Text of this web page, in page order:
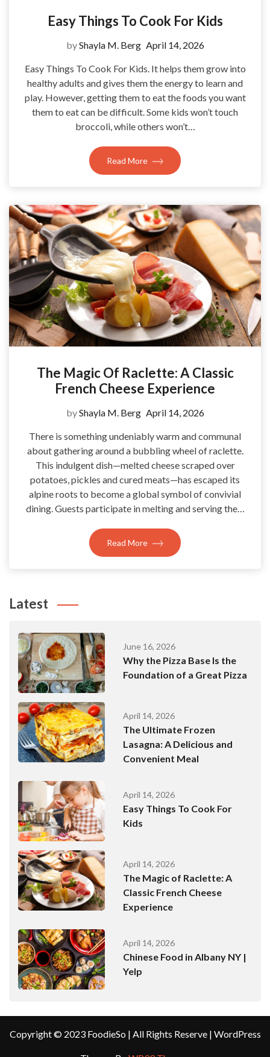
Easy Things To Cook For Kids
byShayla M. Berg April 14, 2026
Easy Things To Cook For Kids. It helps them grow into
healthy adults and gives them the energy to learn and
play. However, getting them to eat the foods you want
them to eat can be difficult. Some kids won’t touch
broccoli, while others won’t…
Read More
The Magic Of Raclette: A Classic
French Cheese Experience
byShayla M. Berg April 14, 2026
There is something undeniably warm and communal
about gathering around a bubbling wheel of raclette.
This indulgent dish—melted cheese scraped over
potatoes, pickles and cured meats—has escaped its
alpine roots to become a global symbol of convivial
dining. Guests participate in melting and serving the…
Read More
Latest
June 16, 2026
Why the Pizza Base Is the
Foundation of a Great Pizza
April 14, 2026
The Ultimate Frozen
Lasagna: A Delicious and
Convenient Meal
April 14, 2026
Easy Things To Cook For
Kids
April 14, 2026
The Magic of Raclette: A
Classic French Cheese
Experience
April 14, 2026
Chinese Food in Albany NY |
Yelp
Copyright © 2023 FoodieSo | All Rights Reserve | WordPress